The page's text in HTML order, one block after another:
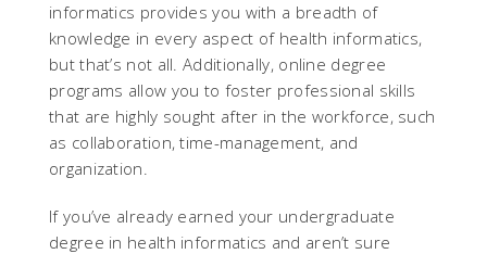
informatics provides you with a breadth of
knowledge in every aspect of health informatics,
but that’s not all. Additionally, online degree
programs allow you to foster professional skills
that are highly sought after in the workforce, such
as collaboration, time-management, and
organization.
If you’ve already earned your undergraduate
degree in health informatics and aren’t sure